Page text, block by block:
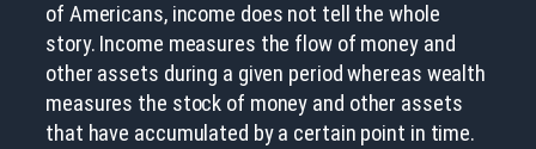
of Americans, income does not tell the whole
story. Income measures the flow of money and
other assets during a given period whereas wealth
measures the stock of money and other assets
that have accumulated by a certain point in time.